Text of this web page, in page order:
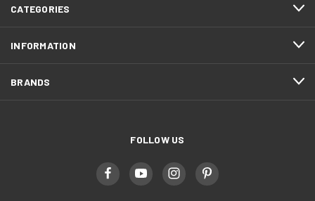
CATEGORIES
INFORMATION
BRANDS
FOLLOW US